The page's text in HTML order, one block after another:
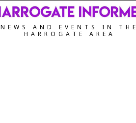
NEWS AND EVENTS IN THE
HARROGATE AREA